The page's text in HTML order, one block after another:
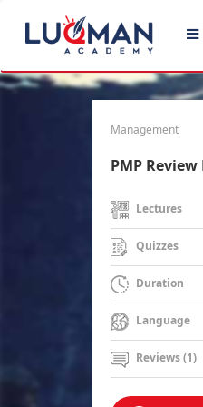
Management
PMP
Lectures
Quizzes
Duration
Language
Reviews (1)